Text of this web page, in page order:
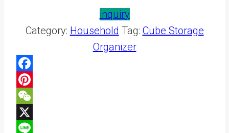
inquiry
Category: Household Tag: Cube Storage
Organizer